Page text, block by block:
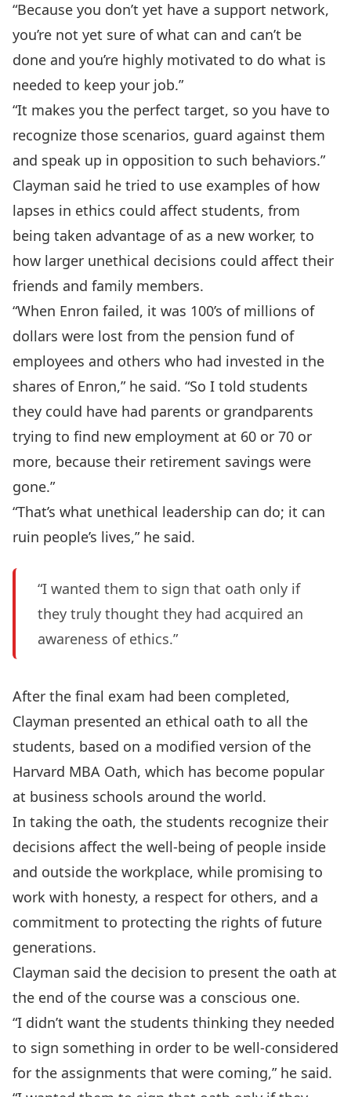
“Because you don’t yet have a support network,
you’re not yet sure of what can and can’t be
done and you’re highly motivated to do what is
needed to keep your job.”
“It makes you the perfect target, so you have to
recognize those scenarios, guard against them
and speak up in opposition to such behaviors.”
Clayman said he tried to use examples of how
lapses in ethics could affect students, from
being taken advantage of as a new worker, to
how larger unethical decisions could affect their
friends and family members.
“When Enron failed, it was 100’s of millions of
dollars were lost from the pension fund of
employees and others who had invested in the
shares of Enron,” he said. “So I told students
they could have had parents or grandparents
trying to find new employment at 60 or 70 or
more, because their retirement savings were
gone.”
“That’s what unethical leadership can do; it can
ruin people’s lives,” he said.
“I wanted them to sign that oath only if
they truly thought they had acquired an
awareness of ethics.”
After the final exam had been completed,
Clayman presented an ethical oath to all the
students, based on a modified version of the
Harvard MBA Oath, which has become popular
at business schools around the world.
In taking the oath, the students recognize their
decisions affect the well-being of people inside
and outside the workplace, while promising to
work with honesty, a respect for others, and a
commitment to protecting the rights of future
generations.
Clayman said the decision to present the oath at
the end of the course was a conscious one.
“I didn’t want the students thinking they needed
to sign something in order to be well-considered
for the assignments that were coming,” he said.